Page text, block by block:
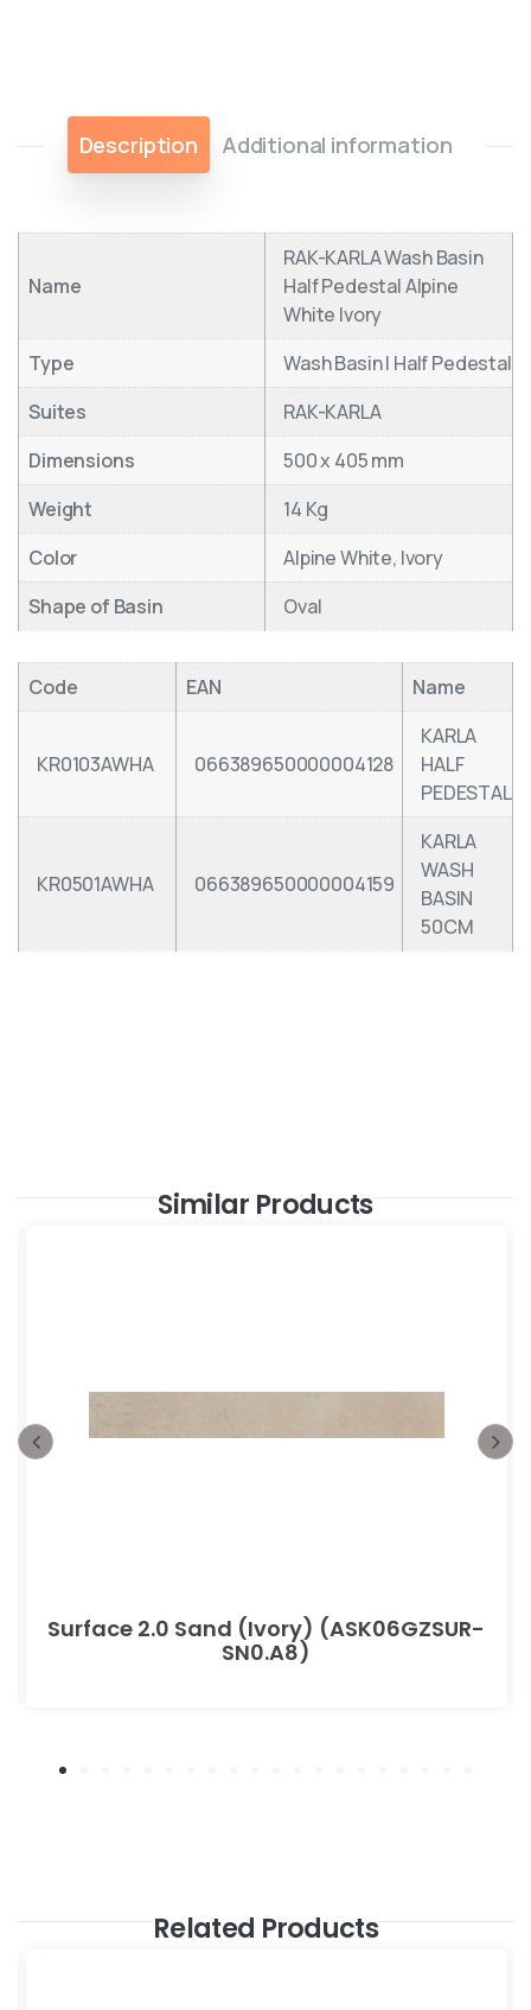
Description Additional information
Name
RAK-KARLA Wash Basin
Half Pedestal Alpine
White Ivory
Type
Wash Basin | Half Pedestal
Suites
RAK-KARLA
Dimensions
500 x 405 mm
Weight
14 Kg
Color
Alpine White, Ivory
Shape of Basin
Oval
Code EAN Name
KR0103AWHA 066389650000004128
KARLA
HALF
PEDESTAL
KR0501AWHA 066389650000004159
KARLA
WASH
BASIN
50CM
Similar Products
Surface 2.0 Sand (Ivory) (ASK06GZSUR-
SN0.A8)
Related Products